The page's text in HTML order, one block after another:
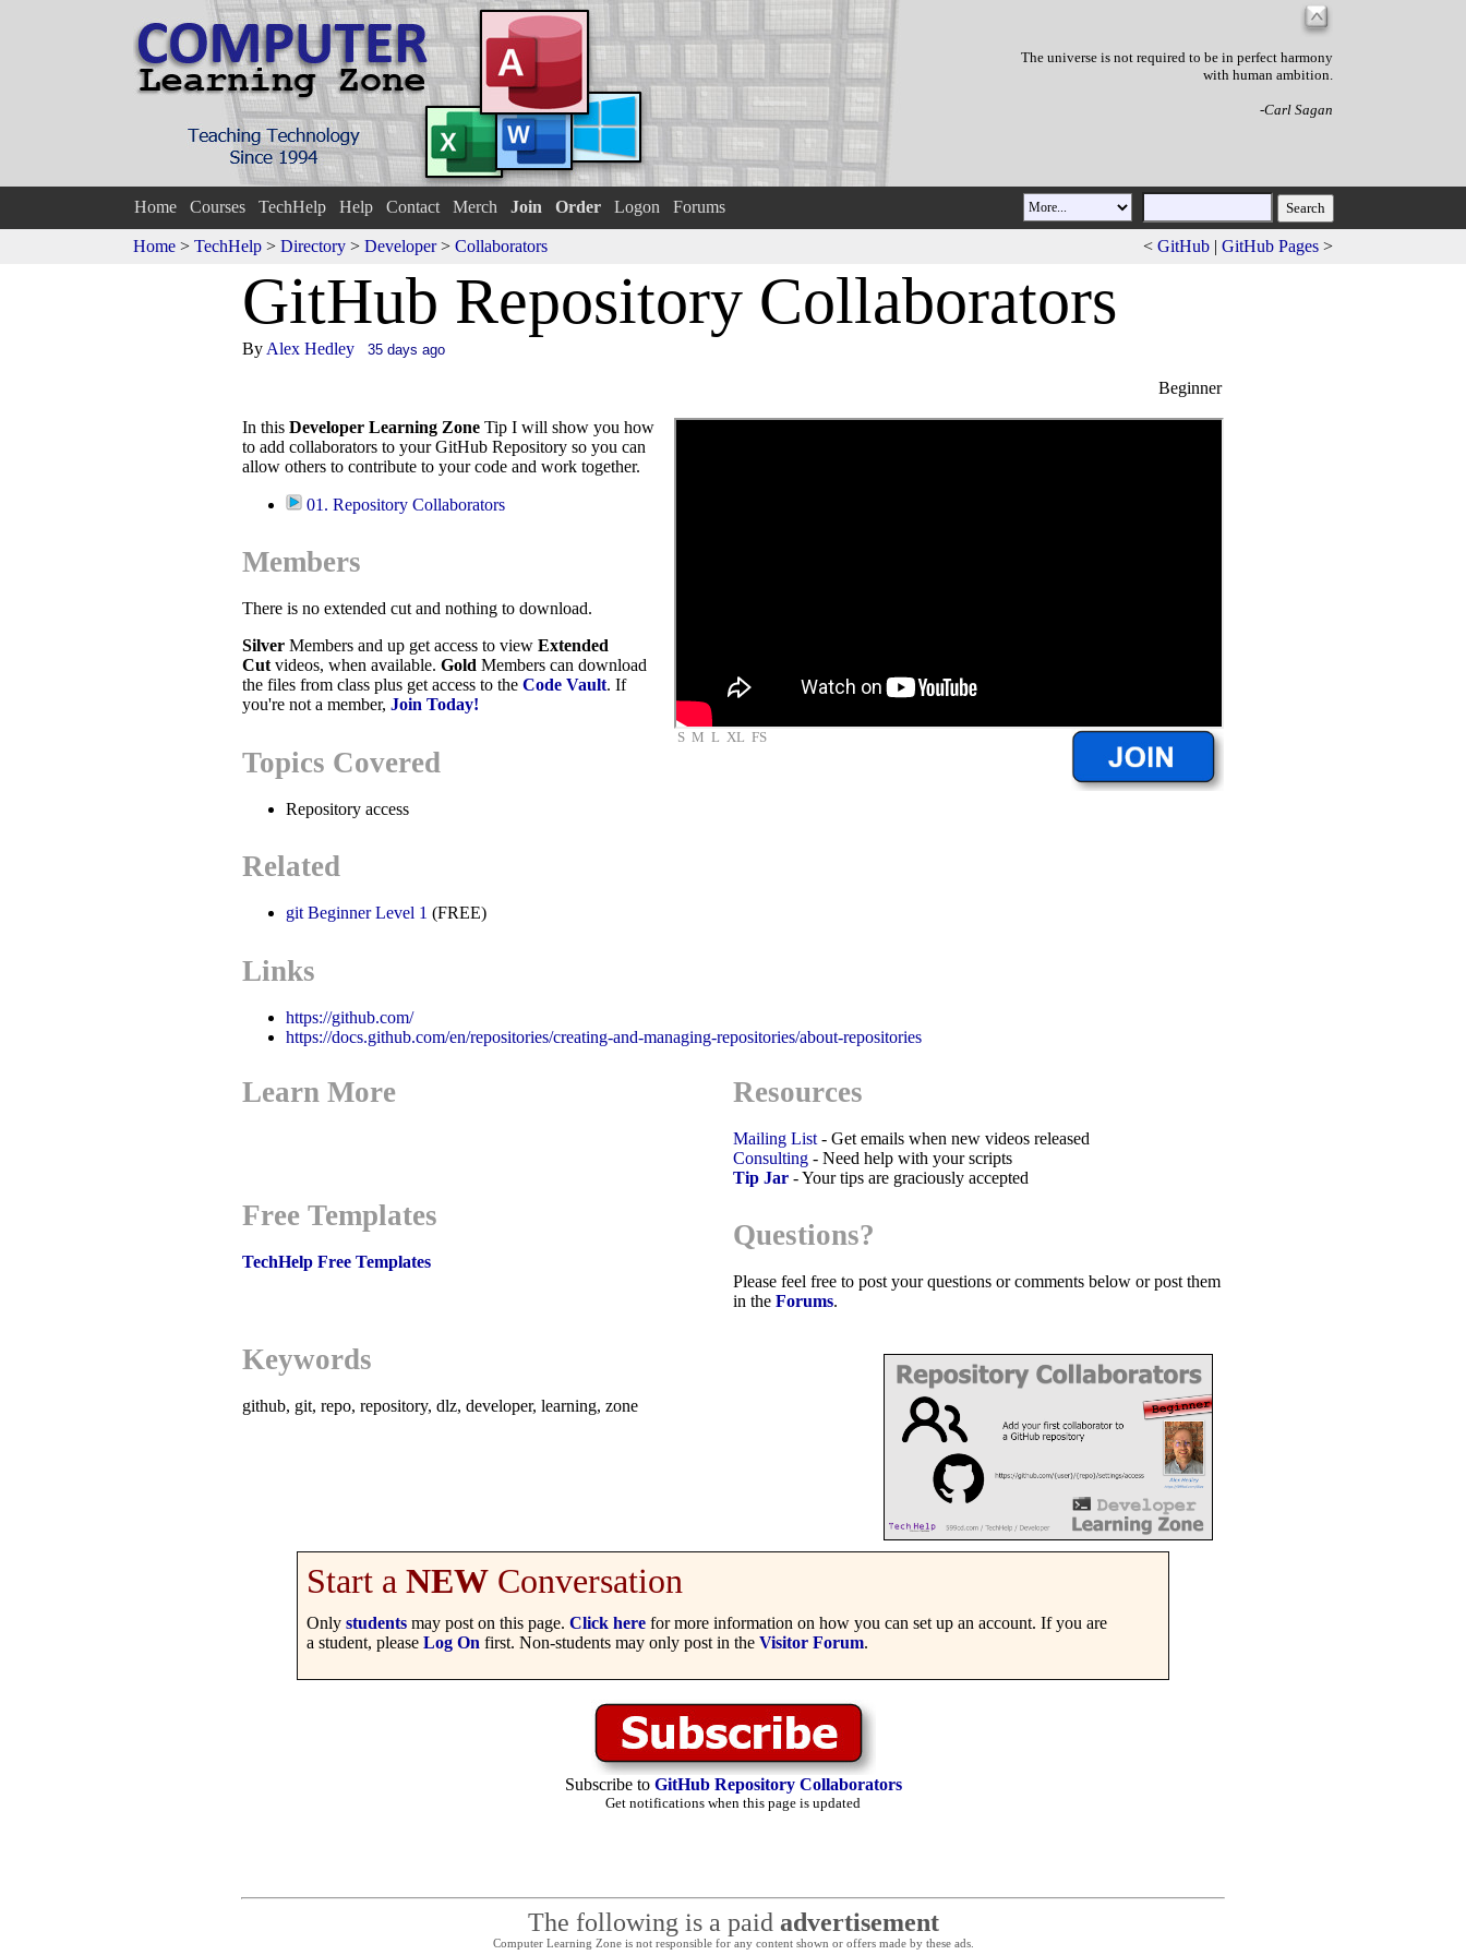
The universe is not required to be in perfect harmony
with human ambition.
-Carl Sagan
Home Courses TechHelp Help Contact Merch Join Order Logon Forums
Home > TechHelp > Directory > Developer> Collaborators < GitHub | GitHub Pages >
GitHub Repository Collaborators
By Alex Hedley 35 days ago
Beginner
S M L XL FS
In this Developer Learning Zone Tip I will show you how
to add collaborators to your GitHub Repository so you can
allow others to contribute to your code and work together.
01. Repository Collaborators
Members
There is no extended cut and nothing to download.
Silver Members and up get access to view Extended
Cutvideos, when available. Gold Members can download
the files from class plus get access to the Code Vault. If
you're not a member, Join Today!
Topics Covered
Repository access
Related
git Beginner Level 1 (FREE)
Links
https://github.com/
https://docs.github.com/en/repositories/creating-and-managing-repositories/about-repositories
Learn More
Free Templates
TechHelp Free Templates
Resources
Mailing List - Get emails when new videos released
Consulting - Need help with your scripts
Tip Jar - Your tips are graciously accepted
Questions?
Please feel free to post your questions or comments below or post them
in the Forums.
Keywords
github, git, repo, repository, dlz, developer, learning, zone
Start a NEW Conversation
Only students may post on this page. Click here for more information on how you can set up an account. If you are
a student, please Log On first. Non-students may only post in the Visitor Forum.
Subscribe to GitHub Repository Collaborators
Get notifications when this page is updated
The following is a paid advertisement
Computer Learning Zone is not responsible for any content shown or offers made by these ads.